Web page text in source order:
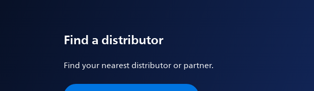
Find a distributor
Find your nearest distributor or partner.